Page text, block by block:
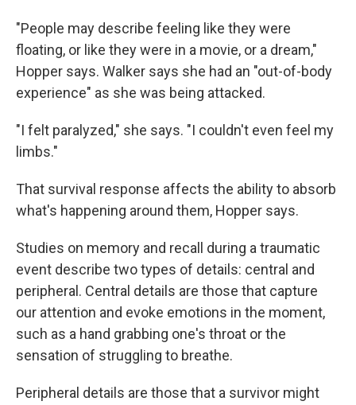
"People may describe feeling like they were
floating, or like they were in a movie, or a dream,"
Hopper says. Walker says she had an "out-of-body
experience" as she was being attacked.
"I felt paralyzed," she says. "I couldn't even feel my
limbs."
That survival response affects the ability to absorb
what's happening around them, Hopper says.
Studies on memory and recall during a traumatic
event describe two types of details: central and
peripheral. Central details are those that capture
our attention and evoke emotions in the moment,
such as a hand grabbing one's throat or the
sensation of struggling to breathe.
Peripheral details are those that a survivor might